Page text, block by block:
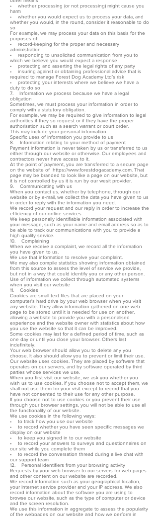
• whether processing (or not processing) might cause you
harm
• whether you would expect us to process your data, and
whether you would, in the round, consider it reasonable to do
so
For example, we may process your data on this basis for the
purposes of:
• record-keeping for the proper and necessary
administration
• responding to unsolicited communication from you to
which we believe you would expect a response
• protecting and asserting the legal rights of any party
• insuring against or obtaining professional advice that is
required to manage Forest Dog Academy Ltd’s risk
• protecting your interests where we believe we have a
duty to do so
7. Information we process because we have a legal
obligation
Sometimes, we must process your information in order to
comply with a statutory obligation.
For example, we may be required to give information to legal
authorities if they so request or if they have the proper
authorisation such as a search warrant or court order.
This may include your personal information.
Specific uses of information you provide to us
8. Information relating to your method of payment
Payment information is never taken by us or transferred to us
either through our website or otherwise. Our employees and
contractors never have access to it.
At the point of payment, you are transferred to a secure page
on the website of https://www.forestdogacademy.com. That
page may be branded to look like a page on our website, but
it is not controlled by us it is run by our wesit provider.
9. Communicating with us
When you contact us, whether by telephone, through our
website or by e-mail, we collect the data you have given to us
in order to reply with the information you need.
We record your request and our reply in order to increase the
efficiency of our online services
We keep personally identifiable information associated with
your message, such as your name and email address so as to
be able to track our communications with you to provide a
high quality service.
10. Complaining
When we receive a complaint, we record all the information
you have given to us.
We use that information to resolve your complaint.
We may also compile statistics showing information obtained
from this source to assess the level of service we provide,
but not in a way that could identify you or any other person.
Use of information we collect through automated systems
when you visit our website
11. Cookies
Cookies are small text files that are placed on your
computer's hard drive by your web browser when you visit
any website. They allow information gathered on one web
page to be stored until it is needed for use on another,
allowing a website to provide you with a personalised
experience and the website owner with statistics about how
you use the website so that it can be improved.
Some cookies may last for a defined period of time, such as
one day or until you close your browser. Others last
indefinitely.
Your web browser should allow you to delete any you
choose. It also should allow you to prevent or limit their use.
Our website uses cookies. They are placed by software that
operates on our servers, and by software operated by third
parties whose services we use.
When you first visit our website, we ask you whether you
wish us to use cookies. If you choose not to accept them, we
shall not use them for your visit except to record that you
have not consented to their use for any other purpose.
If you choose not to use cookies or you prevent their use
through your browser settings, you will not be able to use all
the functionality of our website.
We use cookies in the following ways:
• to track how you use our website
• to record whether you have seen specific messages we
display on our website
• to keep you signed in to our website
• to record your answers to surveys and questionnaires on
our site while you complete them
• to record the conversation thread during a live chat with
our support team
12. Personal identifiers from your browsing activity
Requests by your web browser to our servers for web pages
and other content on our website are recorded.
We record information such as your geographical location,
your Internet service provider and your IP address. We also
record information about the software you are using to
browse our website, such as the type of computer or device
and the screen resolution.
We use this information in aggregate to assess the popularity
of the webpages on our website and how we perform in